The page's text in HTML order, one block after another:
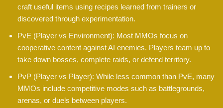
craft useful items using recipes learned from trainers or
discovered through experimentation.
PvE (Player vs Environment): Most MMOs focus on
cooperative content against AI enemies. Players team up to
take down bosses, complete raids, or defend territory.
PvP (Player vs Player): While less common than PvE, many
MMOs include competitive modes such as battlegrounds,
arenas, or duels between players.